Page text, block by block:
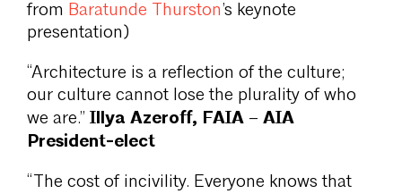
from Baratunde Thurston’s keynote
presentation)
“Architecture is a reflection of the culture;
our culture cannot lose the plurality of who
we are.” Illya Azeroff, FAIA – AIA
President-elect
“The cost of incivility. Everyone knows that